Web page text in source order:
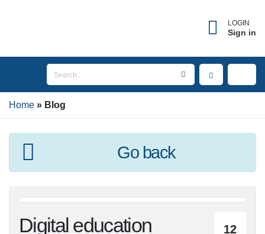
LOGIN
Sign in
Home Blog
Go back
12
Digital education